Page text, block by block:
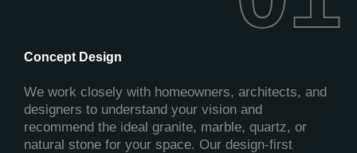
Concept Design
We work closely with homeowners, architects, and
designers to understand your vision and
recommend the ideal granite, marble, quartz, or
natural stone for your space. Our design-first